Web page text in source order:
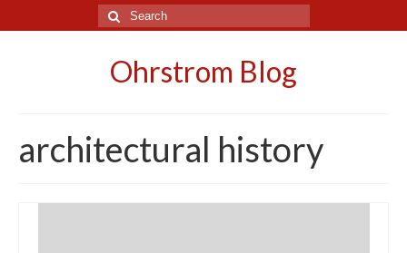
Search
for:
Ohrstrom Blog
architectural history